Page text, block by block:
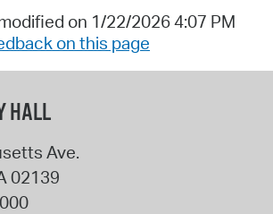
on 1/22/2026 4:07 PM
on this page
HALL
Ave.
02139